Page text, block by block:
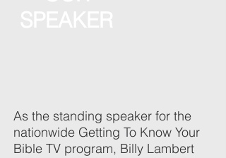
As the standing speaker for the
nationwide Getting To Know Your
Bible TV program, Billy Lambert